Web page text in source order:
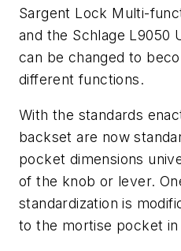
Sargent Lock Multi-
and the Schlage L9050
can be changed to
different functions.
With the standards
backset are now
pocket dimensions
of the knob or lever.
standardization is
to the mortise pocket in